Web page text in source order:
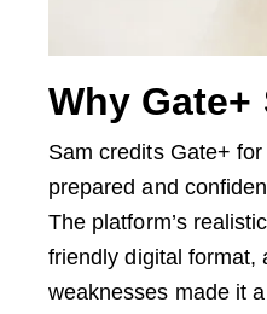
Why
Sam credits Gate+
prepared and
The platform’s
friendly digital format,
weaknesses made it